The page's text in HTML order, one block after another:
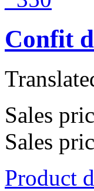
Confit
Sales
Sales
Product